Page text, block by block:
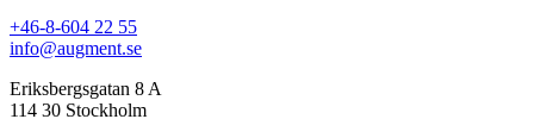
+46-8-604 22 55
info@augment.se
Eriksbergsgatan 8 A
114 30 Stockholm